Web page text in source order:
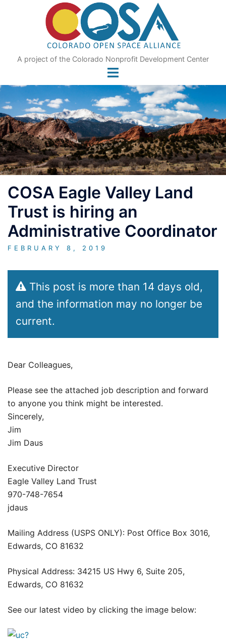
A project of the Colorado Nonprofit Development Center
COSA Eagle Valley Land
Trust is hiring an
Administrative Coordinator
FEBRUARY 8, 2019
This post is more than 14 days old,
and the information may no longer be
current.
Dear Colleagues,
Please see the attached job description and forward
to anyone you think might be interested.
Sincerely,
Jim
Jim Daus
Executive Director
Eagle Valley Land Trust
970-748-7654
jdaus
Mailing Address (USPS ONLY): Post Office Box 3016,
Edwards, CO 81632
Physical Address: 34215 US Hwy 6, Suite 205,
Edwards, CO 81632
See our latest video by clicking the image below: